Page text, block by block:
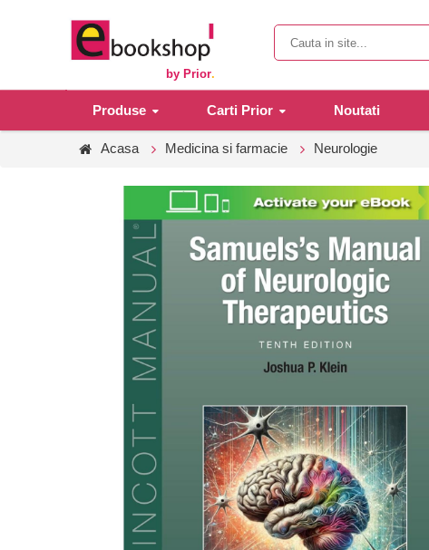
by Prior.
Produse Carti Prior Noutati
Acasa Medicina si farmacie Neurologie